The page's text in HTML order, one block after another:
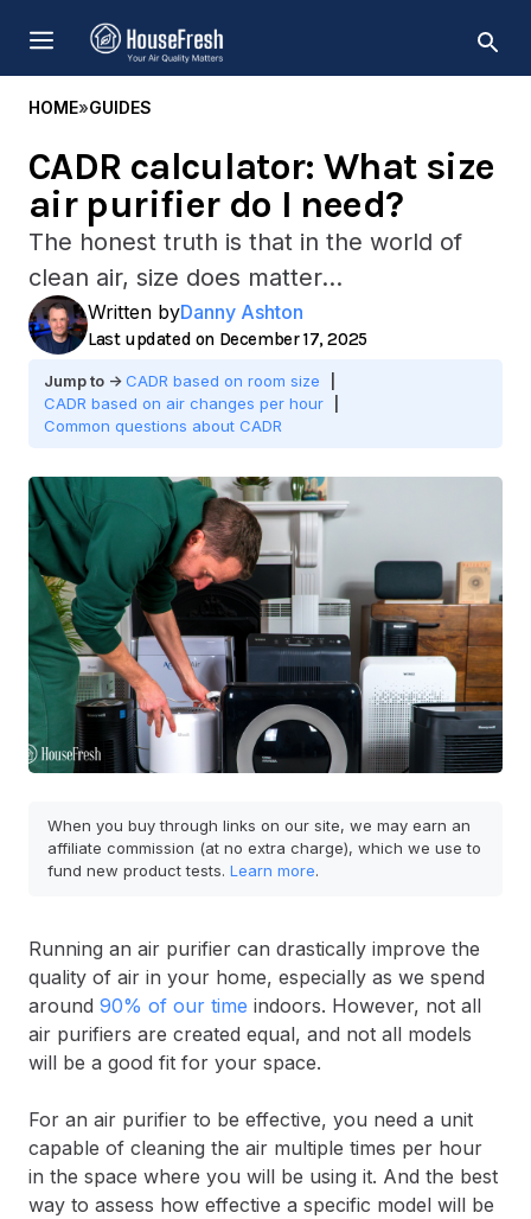
content
MENU
HOME»GUIDES
CADR calculator: What size
air purifier do I need?
The honest truth is that in the world of
clean air, size does matter...
Written byDanny Ashton
December 17, 2025
CADR based on room size
CADR based on air changes per hour
Common questions about CADR
When you buy through links on our site, we may earn an
affiliate commission (at no extra charge), which we use to
fund new product tests. Learn more.
Running an air purifier can drastically improve the
quality of air in your home, especially as we spend
around 90% of our time indoors. However, not all
air purifiers are created equal, and not all models
will be a good fit for your space.
For an air purifier to be effective, you need a unit
capable of cleaning the air multiple times per hour
in the space where you will be using it. And the best
way to assess how effective a specific model will be